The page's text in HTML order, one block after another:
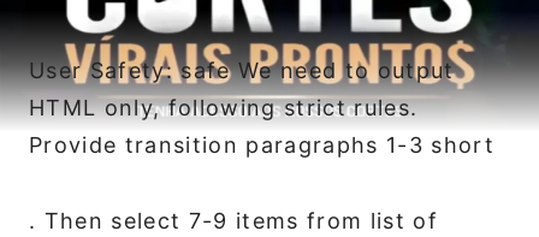
User Safety: safe We need to output
HTML only, following strict rules.
Provide transition paragraphs 1-3 short
. Then select 7-9 items from list of